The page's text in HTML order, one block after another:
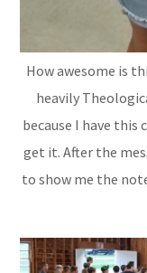
How awesome is
heavily
because I have this
get it. After the
to show me the